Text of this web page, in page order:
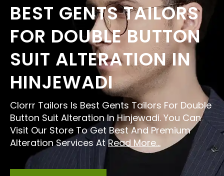
BEST GENTS TAILORS
FOR DOUBLE BUTTON
SUIT ALTERATION IN
HINJEWADI
Clorrr Tailors Is Best Gents Tailors For Double
Button Suit Alteration In Hinjewadi. You Can
Visit Our Store To Get Best And Premium
Alteration Services AtRead More...